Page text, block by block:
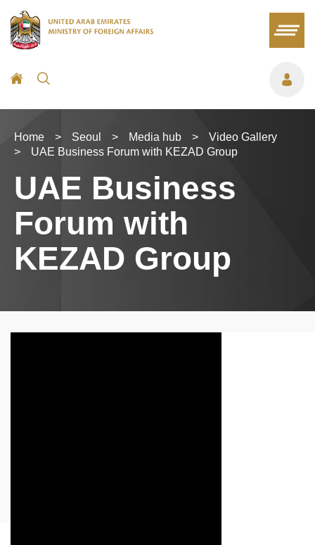
Home > Seoul > Media hub >
Video Gallery
>
UAE Business Forum with KEZAD Group
UAE Business
Forum with
KEZAD Group